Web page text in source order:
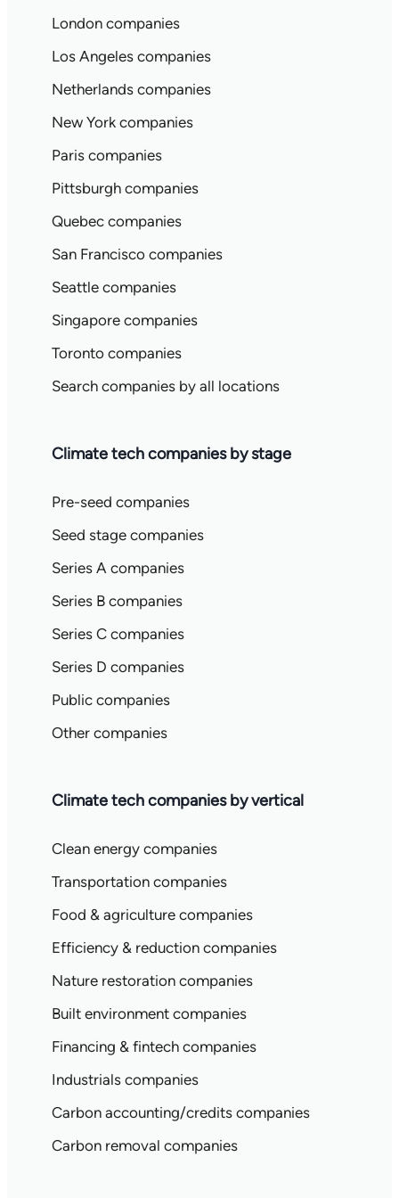
London companies
Los Angeles companies
Netherlands companies
New York companies
Paris companies
Pittsburgh companies
Quebec companies
San Francisco companies
Seattle companies
Singapore companies
Toronto companies
Search companies by all locations
Climate tech companies by stage
Pre-seed companies
Seed stage companies
Series A companies
Series B companies
Series C companies
Series D companies
Public companies
Other companies
Climate tech companies by vertical
Clean energy companies
Transportation companies
Food & agriculture companies
Efficiency & reduction companies
Nature restoration companies
Built environment companies
Financing & fintech companies
Industrials companies
Carbon accounting/credits companies
Carbon removal companies